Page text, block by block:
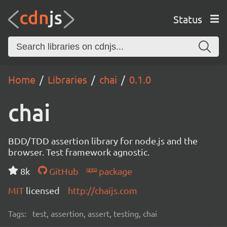
Status
Home Libraries chai 0.1.0
chai
BDD/TDD assertion library for node.js and the
browser. Test framework agnostic.
8k
GitHub
package
MIT licensed http://chaijs.com
Tags: test, assertion, assert, testing, chai